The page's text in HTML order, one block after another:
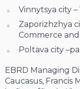
Vinnytsya city
Zaporizhzhya
Commerce
Poltava city
EBRD Managing
Caucasus, Francis